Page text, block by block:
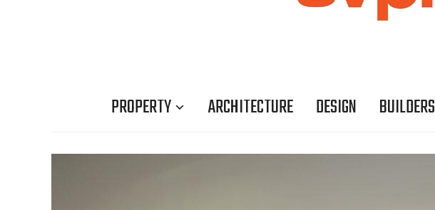
PROPERTY ARCHITECTURE DESIGN BUILDERS